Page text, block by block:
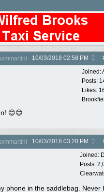
10/03/2018 02:58 PM
Joined:
Posts:
Likes:
😊😊
10/03/2018 03:20 PM
Joined:
Posts:
phone in the saddlebag. Never